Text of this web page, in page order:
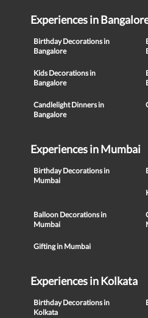
Experiences in
Birthday Decorations in
Bangalore
Kids Decorations in
Bangalore
Candlelight Dinners in
Bangalore
Experiences in Mumbai
Birthday Decorations in
Mumbai
Balloon Decorations in
Mumbai
Gifting in Mumbai
Experiences in Kolkata
Birthday Decorations in
Kolkata